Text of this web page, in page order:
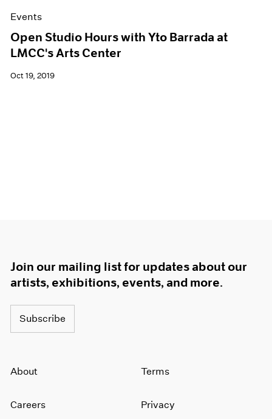
Events
Open Studio Hours with Yto Barrada at
LMCC's Arts Center
Oct 19, 2019
Join our mailing list for updates about our
artists, exhibitions, events, and more.
Subscribe
About
Careers
Terms
Privacy